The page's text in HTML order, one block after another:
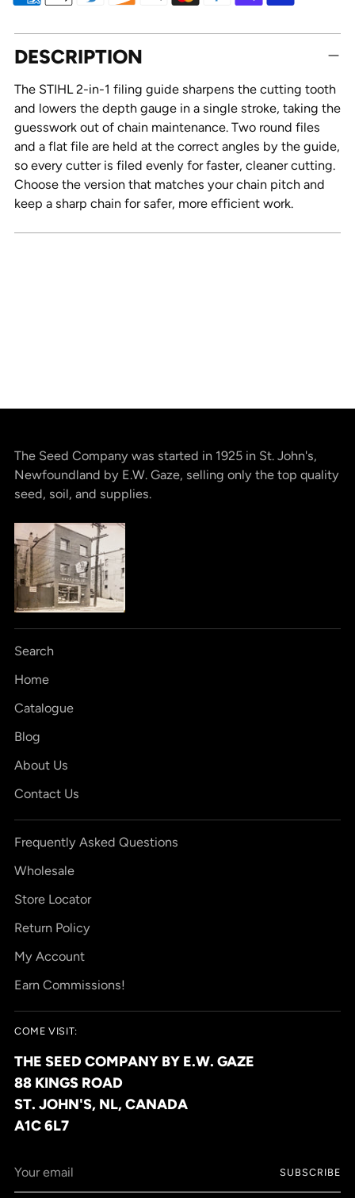
Adding
product
your
cart
DESCRIPTION
The STIHL 2-in-1 filing guide sharpens the cutting tooth
and lowers the depth gauge in a single stroke, taking the
guesswork out of chain maintenance. Two round files
and a flat file are held at the correct angles by the guide,
so every cutter is filed evenly for faster, cleaner cutting.
Choose the version that matches your chain pitch and
keep a sharp chain for safer, more efficient work.
The Seed Company was started in 1925 in St. John's,
Newfoundland by E.W. Gaze, selling only the top quality
seed, soil, and supplies.
Search
Home
Catalogue
Blog
About Us
Contact Us
Frequently Asked Questions
Wholesale
Store Locator
Return Policy
My Account
Earn Commissions!
COME VISIT:
THE SEED COMPANY BY E.W. GAZE
88 KINGS ROAD
ST. JOHN'S, NL, CANADA
A1C 6L7
email
SUBSCRIBE